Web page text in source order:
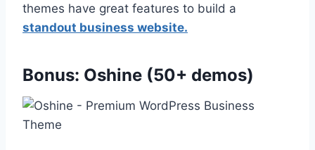
themes have great features to build a
standout business website.
Bonus: Oshine (50+ demos)